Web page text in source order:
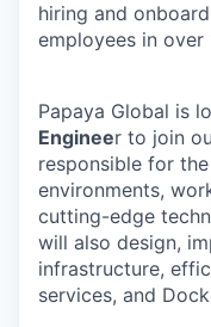
hiring and
employees in over
Papaya Global is
Engineer to join
responsible for
environments,
cutting-edge
will also design,
infrastructure,
services, and